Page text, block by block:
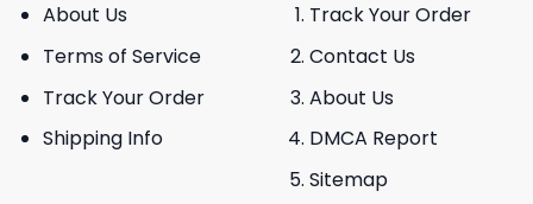
About Us
Terms of Service
Track Your Order
Shipping Info
Track Your Order
Contact Us
About Us
DMCA Report
Sitemap